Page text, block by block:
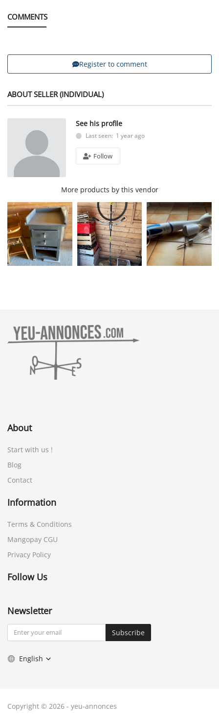
COMMENTS
Register to comment
ABOUT SELLER (INDIVIDUAL)
See his profile
Last seen: 1 year ago
Follow
More products by this vendor
About
Start with us !
Blog
Contact
Information
Terms & Conditions
Mangopay CGU
Privacy Policy
Follow Us
Newsletter
Subscribe
English
Copyright © 2026 - yeu-annonces